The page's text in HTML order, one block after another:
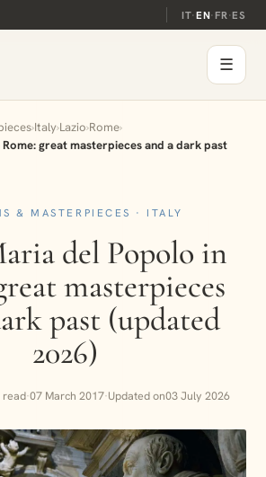
IT·EN·FR·ES
☰
›Italy›Lazio›Rome›
great masterpieces and a dark past
& MASTERPIECES · ITALY
del Popolo in
masterpieces
past (updated
2026)
read·07 March 2017·Updated on03 July 2026